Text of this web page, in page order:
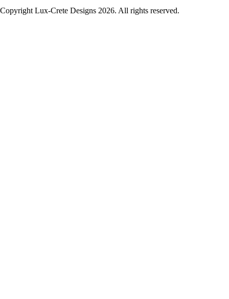
Copyright Lux-Crete Designs 2026. All rights reserved.